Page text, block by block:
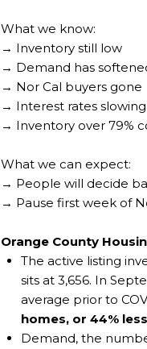
What we know:
→ Inventory still low
→ Demand has
→ Nor Cal buyers gone
→ Interest rates
→ Inventory over 79%
What we can expect:
→ People will decide
→ Pause first week of
Orange County
The active listing
sits at 3,656. In
average prior to
homes, or 44% less
Demand, the